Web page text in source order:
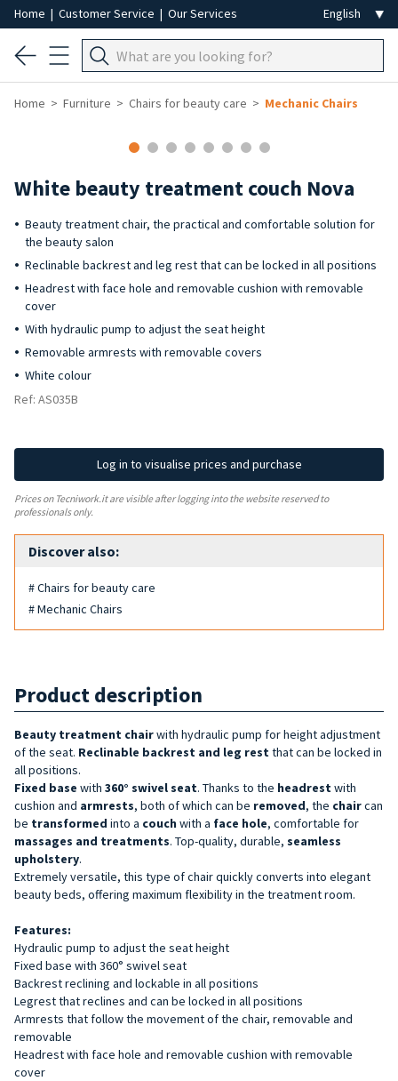
Home | Customer Service | Our Services
Home Furniture Chairs for beauty care Mechanic Chairs
White beauty treatment couch Nova
Beauty treatment chair, the practical and comfortable solution for
the beauty salon
Reclinable backrest and leg rest that can be locked in all positions
Headrest with face hole and removable cushion with removable
cover
With hydraulic pump to adjust the seat height
Removable armrests with removable covers
White colour
Ref: AS035B
Log in to visualise prices and purchase
Prices on Tecniwork.it are visible after logging into the website reserved to
professionals only.
Discover also:
# Chairs for beauty care
# Mechanic Chairs
Product description
Beauty treatment chairwith hydraulic pump for height adjustment
of the seat. Reclinable backrest and leg rest that can be locked in
all positions.
Fixed base with 360° swivel seat. Thanks to the headrest with
cushion and armrests, both of which can be removed, the chaircan
be transformed into a couch with a face hole, comfortable for
massages and treatments. Top-quality, durable, seamless
upholstery.
Extremely versatile, this type of chair quickly converts into elegant
beauty beds, offering maximum flexibility in the treatment room.
Features:
Hydraulic pump to adjust the seat height
Fixed base with 360° swivel seat
Backrest reclining and lockable in all positions
Legrest that reclines and can be locked in all positions
Armrests that follow the movement of the chair, removable and
removable
Headrest with face hole and removable cushion with removable
cover